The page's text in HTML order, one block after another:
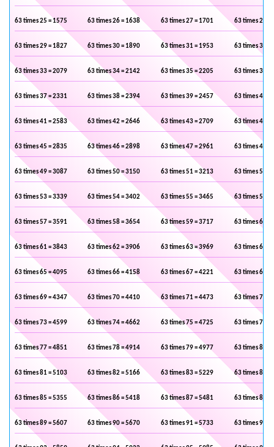
63 times 25 = 1575 63 times 26 = 1638 63 times 27 = 1701 63 times 28 =
63 times 29 = 1827 63 times 30 = 1890 63 times 31 = 1953 63 times 32 =
63 times 33 = 2079 63 times 34 = 2142 63 times 35 = 2205 63 times 36 =
63 times 37 = 2331 63 times 38 = 2394 63 times 39 = 2457 63 times 40 =
63 times 41 = 2583 63 times 42 = 2646 63 times 43 = 2709 63 times 44 =
63 times 45 = 2835 63 times 46 = 2898 63 times 47 = 2961 63 times 48 =
63 times 49 = 3087 63 times 50 = 3150 63 times 51 = 3213 63 times 52 =
63 times 53 = 3339 63 times 54 = 3402 63 times 55 = 3465 63 times 56 =
63 times 57 = 3591 63 times 58 = 3654 63 times 59 = 3717 63 times 60 =
63 times 61 = 3843 63 times 62 = 3906 63 times 63 = 3969 63 times 64 =
63 times 65 = 4095 63 times 66 = 4158 63 times 67 = 4221 63 times 68 =
63 times 69 = 4347 63 times 70 = 4410 63 times 71 = 4473 63 times 72 =
63 times 73 = 4599 63 times 74 = 4662 63 times 75 = 4725 63 times 76 =
63 times 77 = 4851 63 times 78 = 4914 63 times 79 = 4977 63 times 80 =
63 times 81 = 5103 63 times 82 = 5166 63 times 83 = 5229 63 times 84 =
63 times 85 = 5355 63 times 86 = 5418 63 times 87 = 5481 63 times 88 =
63 times 89 = 5607 63 times 90 = 5670 63 times 91 = 5733 63 times 92 =